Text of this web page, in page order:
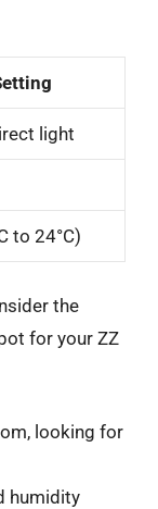
light
to 24°C)
the
for your ZZ
looking for
humidity